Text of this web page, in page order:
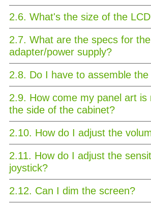
2.6. What's the size of the
2.7. What are the specs for
adapter/power supply?
2.8. Do I have to assemble the
2.9. How come my panel art is
the side of the cabinet?
2.10. How do I adjust the
2.11. How do I adjust the
joystick?
2.12. Can I dim the screen?